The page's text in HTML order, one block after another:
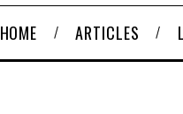
HOME ARTICLES